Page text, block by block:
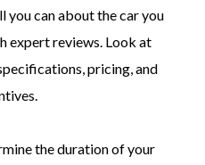
you can about the car you
expert reviews. Look at
pricing, and
the duration of your